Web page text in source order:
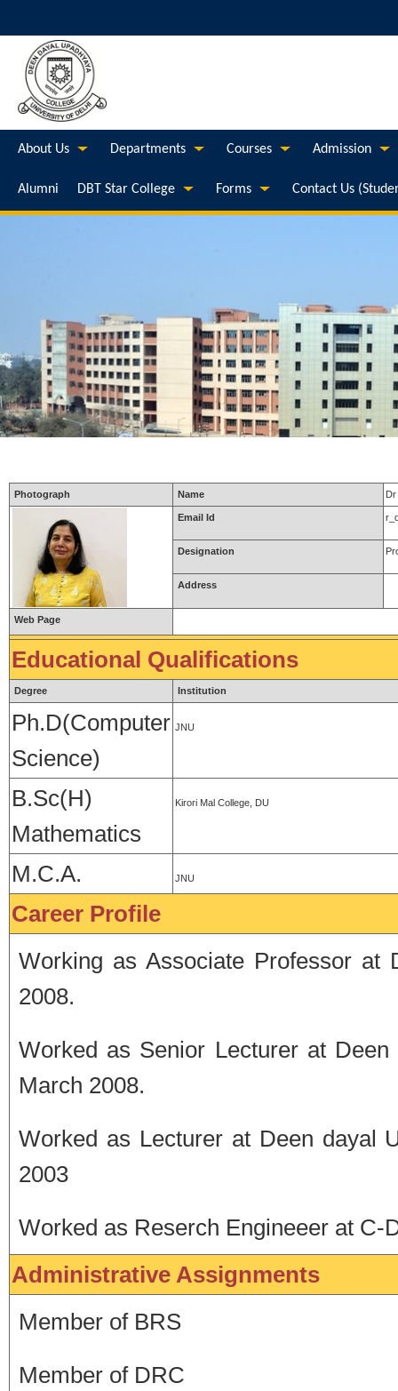
About Us Departments Courses Admission
Alumni DBT Star College Forms Contact Us
Photograph Name
Email Id
Designation
Address
Web Page
Educational Qualifications
Degree Institution
Ph.D(Computer
Science)
JNU
B.Sc(H)
Mathematics
Kirori Mal College, DU
M.C.A. JNU
Career Profile
Working as Associate Professor at
2008.
Worked as Senior Lecturer at
March 2008.
Worked as Lecturer at Deen dayal
2003
Worked as Reserch Engineeer at C-
Administrative Assignments
Member of BRS
Member of DRC